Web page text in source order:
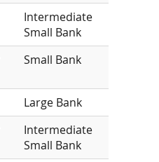
Intermediate
Small Bank
Small Bank
Large Bank
Intermediate
Small Bank